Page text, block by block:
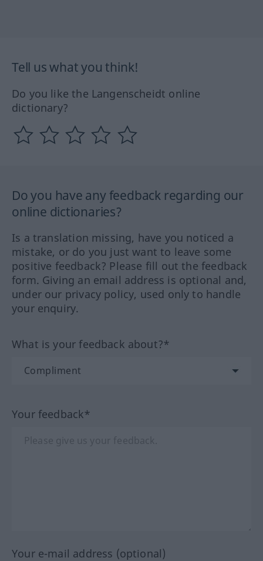
Tell us what you think!
Do you like the Langenscheidt online
dictionary?
Do you have any feedback regarding our
online dictionaries?
Is a translation missing, have you noticed a
mistake, or do you just want to leave some
positive feedback? Please fill out the feedback
form. Giving an email address is optional and,
under our privacy policy, used only to handle
your enquiry.
What is your feedback about?*
Your feedback*
Your e-mail address (optional)